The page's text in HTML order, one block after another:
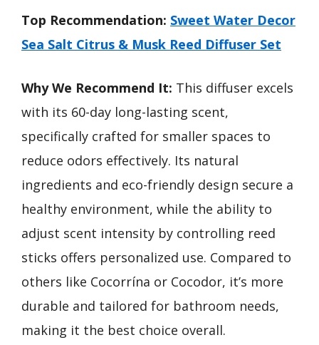
Top Recommendation: Sweet Water Decor
Sea Salt Citrus & Musk Reed Diffuser Set
Why We Recommend It: This diffuser excels
with its 60-day long-lasting scent,
specifically crafted for smaller spaces to
reduce odors effectively. Its natural
ingredients and eco-friendly design secure a
healthy environment, while the ability to
adjust scent intensity by controlling reed
sticks offers personalized use. Compared to
others like Cocorrína or Cocodor, it’s more
durable and tailored for bathroom needs,
making it the best choice overall.